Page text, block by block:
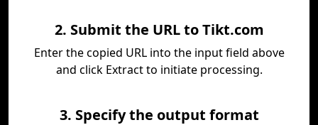
2. Submit the URL to Tikt.com
Enter the copied URL into the input field above
and click Extract to initiate processing.
3. Specify the output format